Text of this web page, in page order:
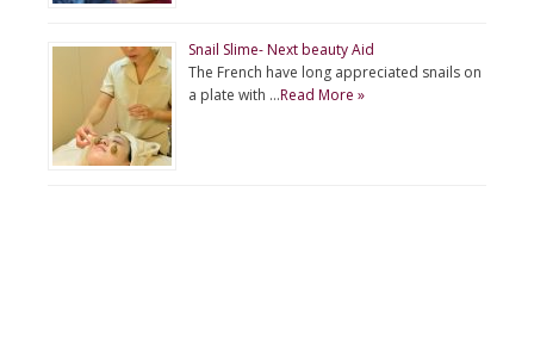
Snail Slime- Next beauty Aid
The French have long appreciated snails on
a plate with …Read More »